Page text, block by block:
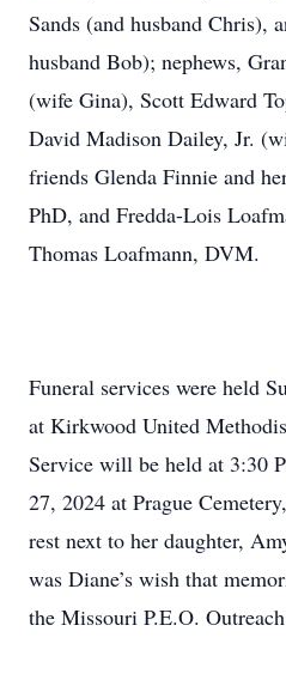
Sands (and husband Chris),
husband Bob); nephews,
(wife Gina), Scott Edward
David Madison Dailey, Jr.
friends Glenda Finnie and
PhD, and Fredda-Lois
Thomas Loafmann, DVM.
Funeral services were held
at Kirkwood United
Service will be held at 3:30
27, 2024 at Prague
rest next to her daughter,
was Diane’s wish that
the Missouri P.E.O.